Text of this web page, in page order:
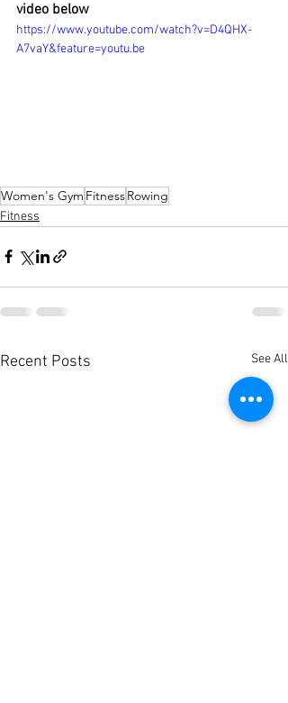
video below
https://www.youtube.com/watch?v=D4QHX-
A7vaY&feature=youtu.be
Women's Gym FitnessRowing
Fitness
Recent Posts See All